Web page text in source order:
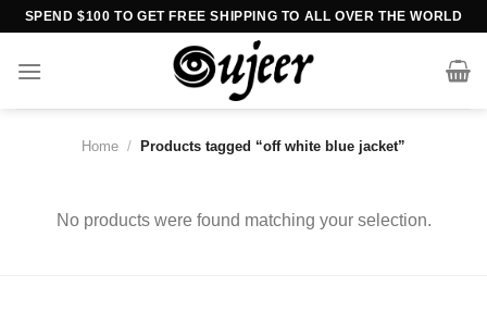
Skip
content
SPEND $100 TO GET FREE SHIPPING TO ALL OVER THE WORLD
Home / Products tagged “off white blue jacket”
No products were found matching your selection.